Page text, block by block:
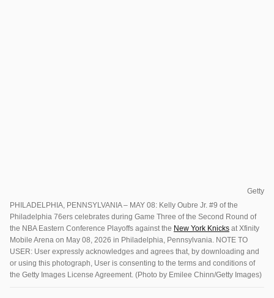
Getty
PHILADELPHIA, PENNSYLVANIA – MAY 08: Kelly Oubre Jr. #9 of the
Philadelphia 76ers celebrates during Game Three of the Second Round of
the NBA Eastern Conference Playoffs against the New York Knicks at Xfinity
Mobile Arena on May 08, 2026 in Philadelphia, Pennsylvania. NOTE TO
USER: User expressly acknowledges and agrees that, by downloading and
or using this photograph, User is consenting to the terms and conditions of
the Getty Images License Agreement. (Photo by Emilee Chinn/Getty Images)